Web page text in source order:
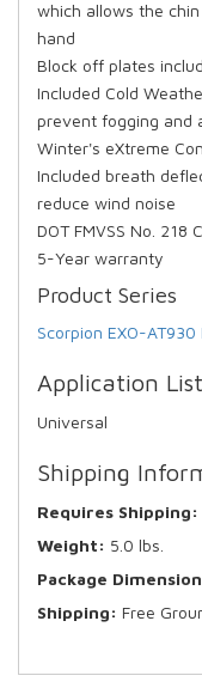
which allows the
hand
Block off plates
Included Cold
prevent fogging and
Winter's eXtreme
Included breath
reduce wind noise
DOT FMVSS No.
5-Year warranty
Product Series
Scorpion EXO-
Application List
Universal
Shipping
Requires Shipping:
Weight: 5.0 lbs.
Package
Shipping: Free